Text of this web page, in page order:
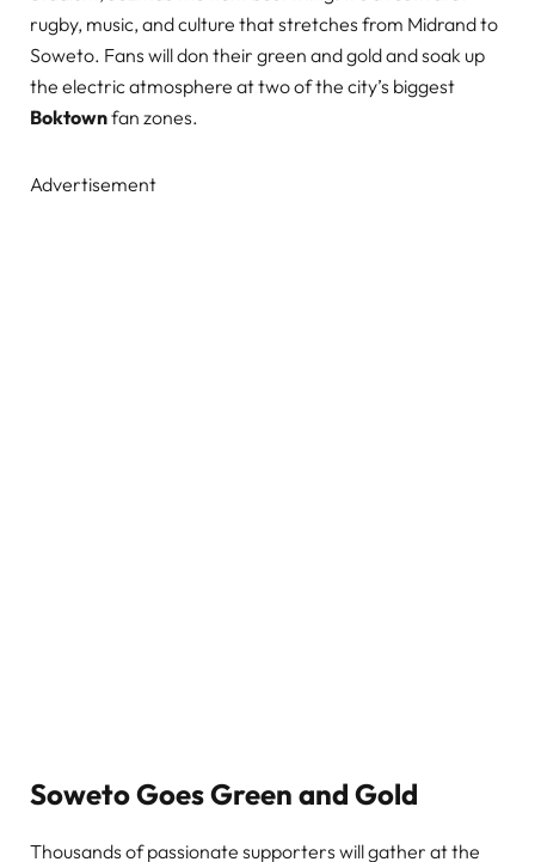
rugby, music, and culture that stretches from Midrand to
Soweto. Fans will don their green and gold and soak up
the electric atmosphere at two of the city’s biggest
Boktownfan zones.
Advertisement
Soweto Goes Green and Gold
Thousands of passionate supporters will gather at the